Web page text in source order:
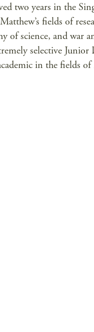
two years in the
fields of
science, and war
selective
in the fields